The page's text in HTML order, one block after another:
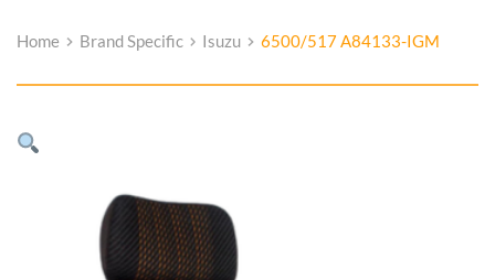
Home Brand Specific Isuzu 6500/517 A84133-IGM